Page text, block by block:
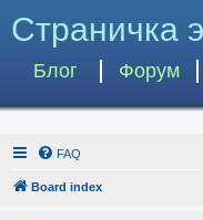
Страничка
Блог Форум
FAQ
Board index